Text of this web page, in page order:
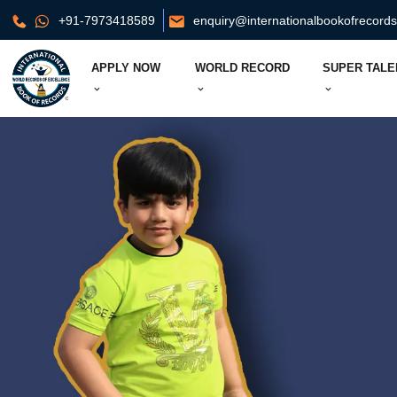
+91-7973418589
APPLY NOW WORLD RECORD SUPER